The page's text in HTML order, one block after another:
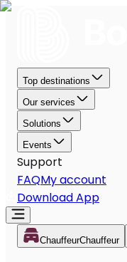
Top destinations
Our services
Solutions
Events
Support
FAQMy account
Download App
ChauffeurChauffeur